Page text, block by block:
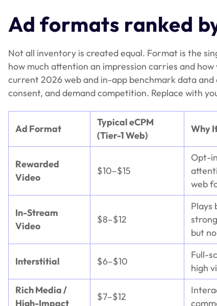
Ad formats ranked
Not all inventory is created equal. Format is the
how much attention an impression carries and
current 2026 web and in-app benchmark data
consent, and demand competition. Replace with
Ad Format
Typical eCPM
(Tier-1 Web)
Why
Rewarded
Video
$10–$15
Opt-
web
In-Stream
Video
$8–$12
Plays
but
Interstitial $6–$10
Full-
high
Rich Media /
High-Impact
$7–$12